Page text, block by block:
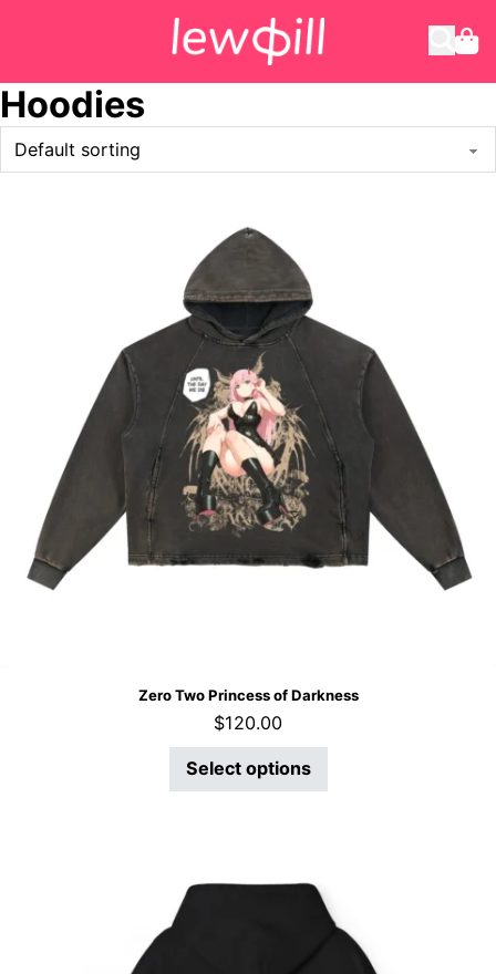
Hoodies
Zero Two Princess of Darkness
$120.00
Select options